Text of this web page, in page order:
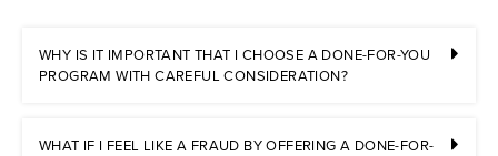
WHY IS IT IMPORTANT THAT I CHOOSE A DONE-FOR-YOU
PROGRAM WITH CAREFUL CONSIDERATION?
WHAT IF I FEEL LIKE A FRAUD BY OFFERING A DONE-FOR-